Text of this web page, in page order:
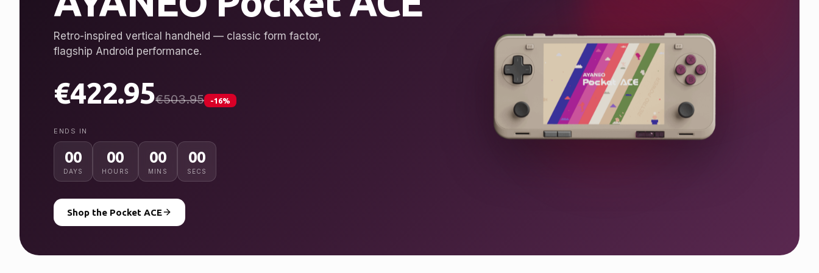
Retro-inspired vertical handheld — classic form factor,
flagship Android performance.
€422.95€503.95 -16%
ENDS IN
00
DAYS
00
HOURS
00
MINS
00
SECS
Shop the Pocket ACE